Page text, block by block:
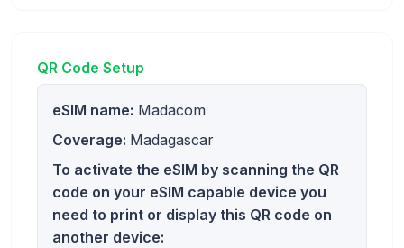
QR Code Setup
eSIM name: Madacom
Coverage: Madagascar
To activate the eSIM by scanning the QR
code on your eSIM capable device you
need to print or display this QR code on
another device: